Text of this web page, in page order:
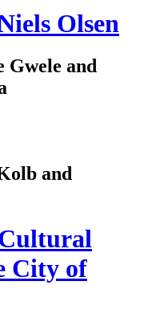
Olsen
Gwele and
and
City of